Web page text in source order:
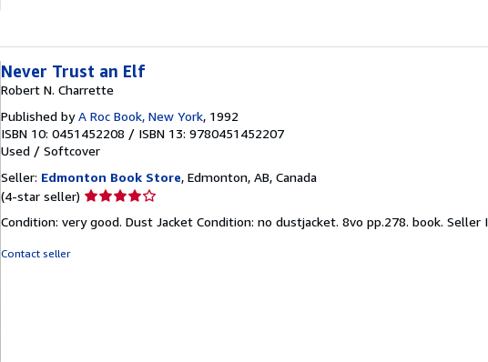
Never Trust an Elf
Robert N. Charrette
Published byA Roc Book, New York, 1992
ISBN 10: 0451452208 / ISBN 13: 9780451452207
Used / Softcover
Seller: Edmonton Book Store, Edmonton, AB, Canada
(4-star seller) Seller
4
Condition: very good. Dust Jacket Condition: no dustjacket. 8vo pp.278. book. Seller
Contact seller